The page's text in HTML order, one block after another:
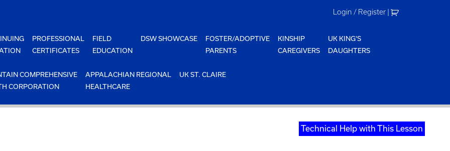
Login / Register |
PROFESSIONAL
CERTIFICATES
FIELD
EDUCATION
DSW SHOWCASE
FOSTER/ADOPTIVE
PARENTS
KINSHIP
CAREGIVERS
UK KING'S
DAUGHTERS
COMPREHENSIVE
CORPORATION
APPALACHIAN REGIONAL
HEALTHCARE
UK ST. CLAIRE
Technical Help with This Lesson